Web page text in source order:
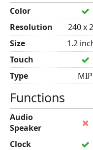
Color
Resolution
240 x
Size
1.2
Touch
Type
MIP
Functions
Audio
Speaker
Clock